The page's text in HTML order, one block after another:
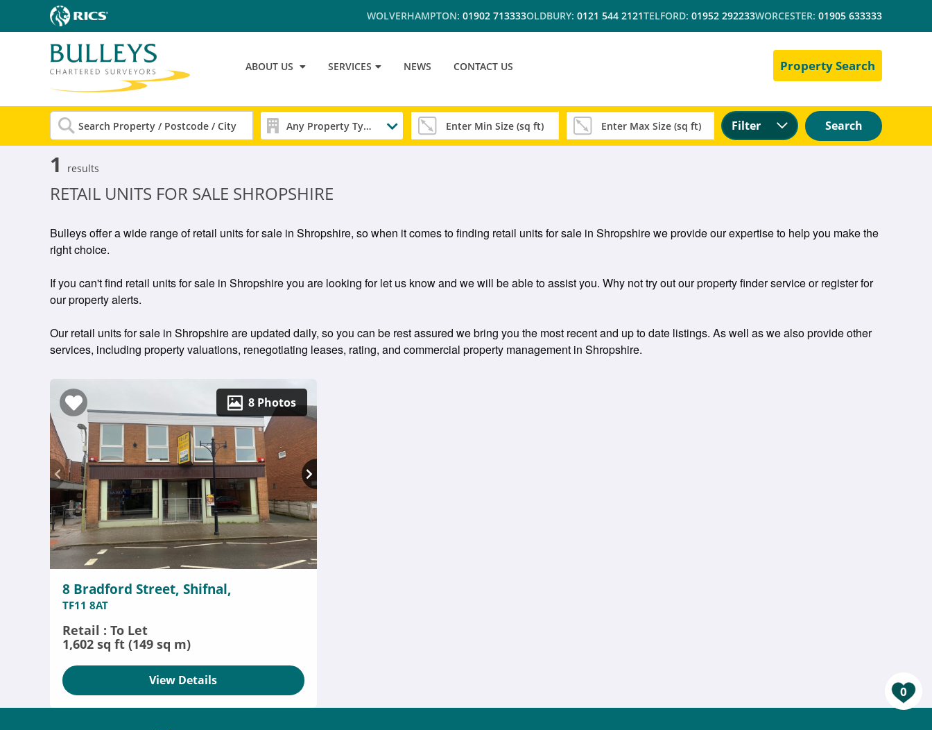
WOLVERHAMPTON: 01902 713333OLDBURY: 0121 544 2121TELFORD: 01952 292233WORCESTER: 01905 633333
ABOUT US SERVICES NEWS CONTACT US Property Search
Any Property Type Filter Search
0
1 results
RETAIL UNITS FOR SALE SHROPSHIRE
Bulleys offer a wide range of retail units for sale in Shropshire, so when it comes to finding retail units for sale in Shropshire we provide our expertise to help you make the
right choice.
If you can't find retail units for sale in Shropshire you are looking for let us know and we will be able to assist you. Why not try out our property finder service or register for
our property alerts.
Our retail units for sale in Shropshire are updated daily, so you can be rest assured we bring you the most recent and up to date listings. As well as we also provide other
services, including property valuations, renegotiating leases, rating, and commercial property management in Shropshire.
8 Photos
8 Bradford Street, Shifnal,
TF11 8AT
Retail : To Let
1,602 sq ft (149 sq m)
View Details